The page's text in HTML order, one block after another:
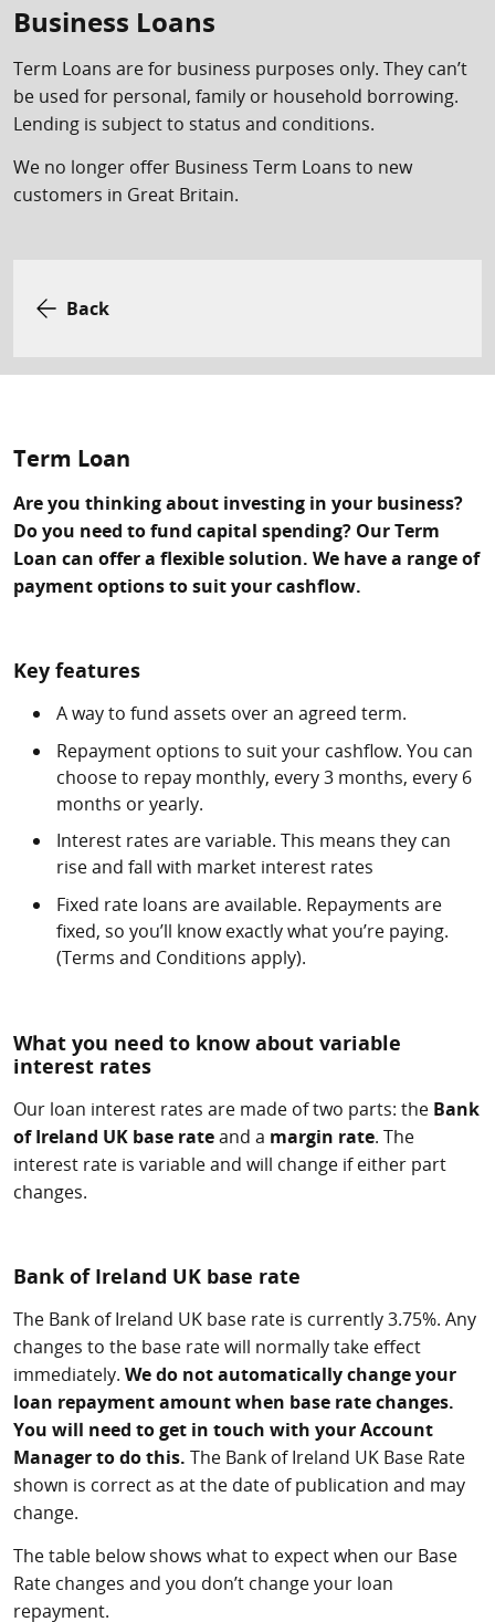
Business Loans
Term Loans are for business purposes only. They can’t
be used for personal, family or household borrowing.
Lending is subject to status and conditions.
We no longer offer Business Term Loans to new
customers in Great Britain.
Back
Term Loan
Are you thinking about investing in your business?
Do you need to fund capital spending? Our Term
Loan can offer a flexible solution. We have a range of
payment options to suit your cashflow.
Key features
A way to fund assets over an agreed term.
Repayment options to suit your cashflow. You can
choose to repay monthly, every 3 months, every 6
months or yearly.
Interest rates are variable. This means they can
rise and fall with market interest rates
Fixed rate loans are available. Repayments are
fixed, so you’ll know exactly what you’re paying.
(Terms and Conditions apply).
What you need to know about variable
interest rates
Our loan interest rates are made of two parts: the Bank
of Ireland UK base rateand a margin rate. The
interest rate is variable and will change if either part
changes.
Bank of Ireland UK base rate
The Bank of Ireland UK base rate is currently 3.75%. Any
changes to the base rate will normally take effect
immediately. We do not automatically change your
loan repayment amount when base rate changes.
You will need to get in touch with your Account
Manager to do this. The Bank of Ireland UK Base Rate
shown is correct as at the date of publication and may
change.
The table below shows what to expect when our Base
Rate changes and you don’t change your loan
repayment.